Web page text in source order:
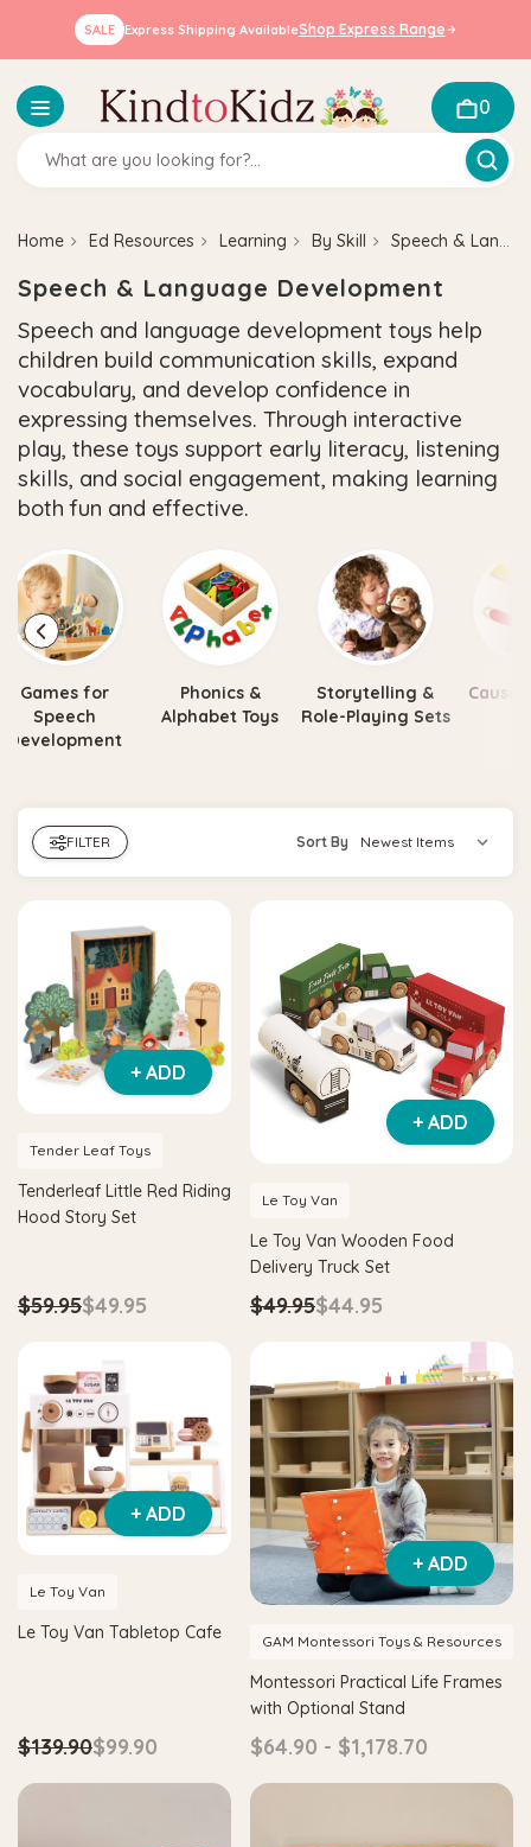
SALE Express Shipping AvailableShop Express Range
0
Home Ed Resources Learning By Skill Speech & Language Development
Speech & Language Development
Speech and language development toys help
children build communication skills, expand
vocabulary, and develop confidence in
expressing themselves. Through interactive
play, these toys support early literacy, listening
skills, and social engagement, making learning
both fun and effective.
Games for
Speech
Development
Phonics &
Alphabet Toys
Storytelling &
Role-Playing Sets
Cause
FILTER Sort By
+ ADD
Tender Leaf Toys
Tenderleaf Little Red Riding
Hood Story Set
$59.95$49.95
+ ADD
Le Toy Van
Le Toy Van Wooden Food
Delivery Truck Set
$49.95$44.95
+ ADD
Le Toy Van
Le Toy Van Tabletop Cafe
$139.90$99.90
+ ADD
GAM Montessori Toys & Resources
Montessori Practical Life Frames
with Optional Stand
$64.90 - $1,178.70